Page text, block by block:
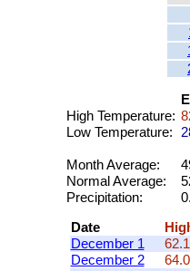
High Temperature:
Low Temperature:
Month Average:
Normal Average:
Precipitation:
Date
December 1
December 2